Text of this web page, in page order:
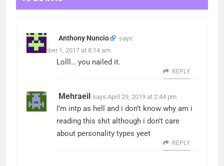
Anthony Nuncio
says:
September 1, 2017 at 8:14 am
Lolll… you nailed it.
REPLY
Mehraeil says:April 29, 2019 at 2:44 pm
I’m intp as hell and i don’t know why am i
reading this shit although i don’t care
about personality types yeet
REPLY